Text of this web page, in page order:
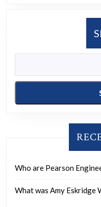
Who are Pearson
What was Amy Eskridge